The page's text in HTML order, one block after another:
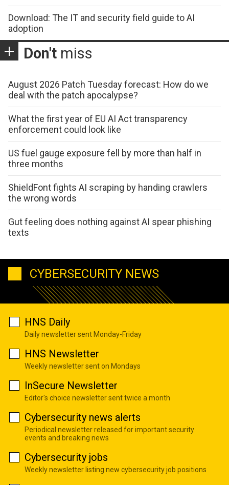
Download: The IT and security field guide to AI
adoption
Don't miss
August 2026 Patch Tuesday forecast: How do we
deal with the patch apocalypse?
What the first year of EU AI Act transparency
enforcement could look like
US fuel gauge exposure fell by more than half in
three months
ShieldFont fights AI scraping by handing crawlers
the wrong words
Gut feeling does nothing against AI spear phishing
texts
CYBERSECURITY NEWS
HNS Daily
Daily newsletter sent Monday-Friday
HNS Newsletter
Weekly newsletter sent on Mondays
InSecure Newsletter
Editor's choice newsletter sent twice a month
Cybersecurity news alerts
Periodical newsletter released for important security
events and breaking news
Cybersecurity jobs
Weekly newsletter listing new cybersecurity job positions